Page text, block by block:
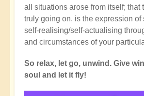
all situations arose from itself; that
truly going on, is the expression of
self-realising/self-actualising
and circumstances of your
So relax, let go, unwind. Give
soul and let it fly!